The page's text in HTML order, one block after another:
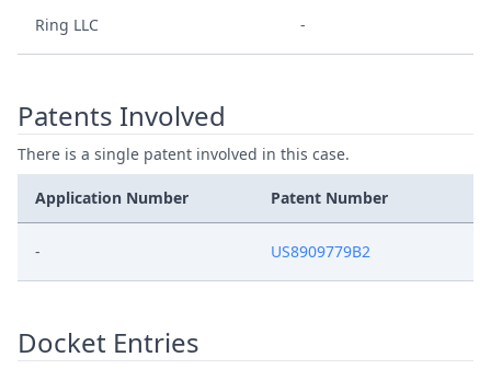
Ring LLC -
Patents Involved
There is a single patent involved in this case.
Application Number Patent Number
- US8909779B2
Docket Entries